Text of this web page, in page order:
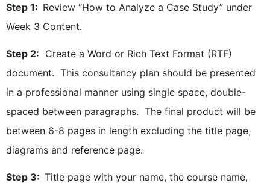
Step 1: Review “How to Analyze a Case Study” under
Week 3 Content.
Step 2: Create a Word or Rich Text Format (RTF)
document. This consultancy plan should be presented
in a professional manner using single space, double-
spaced between paragraphs. The final product will be
between 6-8 pages in length excluding the title page,
diagrams and reference page.
Step 3: Title page with your name, the course name,